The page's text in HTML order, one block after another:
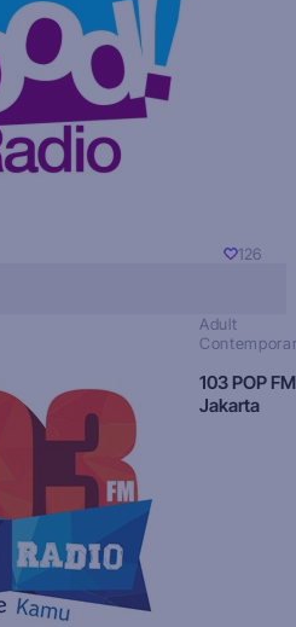
126
Adult
103 POP FM
Jakarta